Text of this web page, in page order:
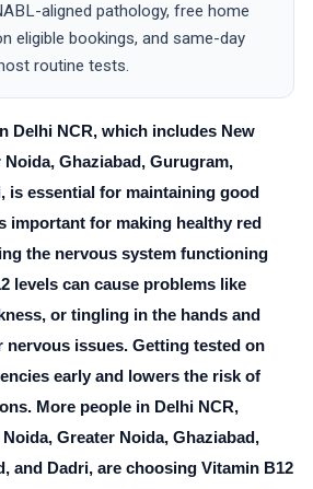
aligned pathology, free home
eligible bookings, and same-day
routine tests.
Delhi NCR, which includes New
Noida, Ghaziabad, Gurugram,
is essential for maintaining good
important for making healthy red
the nervous system functioning
levels can cause problems like
or tingling in the hands and
nervous issues. Getting tested on
early and lowers the risk of
More people in Delhi NCR,
Greater Noida, Ghaziabad,
and Dadri, are choosing Vitamin B12